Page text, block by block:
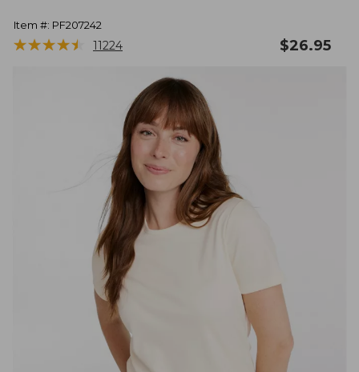
Item #: PF207242
★★★★★
★★★★★ 11224 $26.95